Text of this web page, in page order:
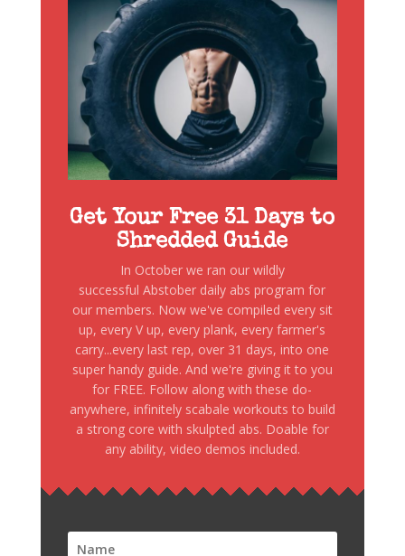
Get Your Free 31 Days to
Shredded Guide
In October we ran our wildly
successful Abstober daily abs program for
our members. Now we've compiled every sit
up, every V up, every plank, every farmer's
carry...every last rep, over 31 days, into one
super handy guide. And we're giving it to you
for FREE. Follow along with these do-
anywhere, infinitely scabale workouts to build
a strong core with skulpted abs. Doable for
any ability, video demos included.